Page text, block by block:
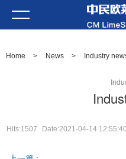
Home > News > Industry
Hits:1507 Date:2021-04-14 12:55:40